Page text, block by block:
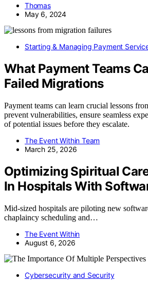
Thomas
May 6, 2024
Starting & Managing Payment
What Payment Teams
Failed Migrations
Payment teams can learn crucial lessons
prevent vulnerabilities, ensure seamless
of potential issues before they escalate.
The Event Within Team
March 25, 2026
Optimizing Spiritual
In Hospitals With
Mid-sized hospitals are piloting new
chaplaincy scheduling and…
The Event Within
August 6, 2026
Cybersecurity and Security